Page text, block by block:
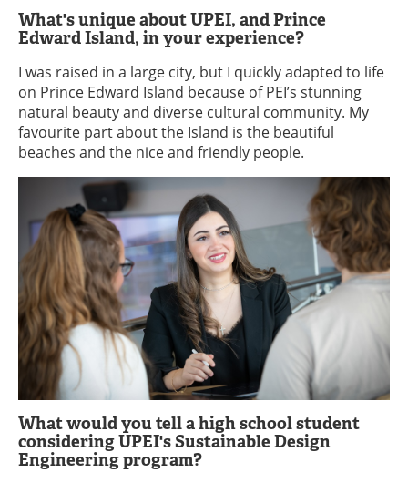
What's unique about UPEI, and Prince
Edward Island, in your experience?
I was raised in a large city, but I quickly adapted to life
on Prince Edward Island because of PEI’s stunning
natural beauty and diverse cultural community. My
favourite part about the Island is the beautiful
beaches and the nice and friendly people.
What would you tell a high school student
considering UPEI's Sustainable Design
Engineering program?